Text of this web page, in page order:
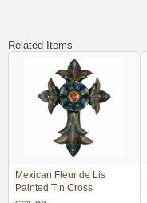
Related Items
Mexican Fleur de Lis
Painted Tin Cross